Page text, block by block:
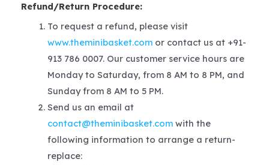
Refund/Return Procedure:
To request a refund, please visit
www.theminibasket.comor contact us at +91-
913 786 0007. Our customer service hours are
Monday to Saturday, from 8 AM to 8 PM, and
Sunday from 8 AM to 5 PM.
Send us an email at
contact@theminibasket.comwith the
following information to arrange a return-
replace: